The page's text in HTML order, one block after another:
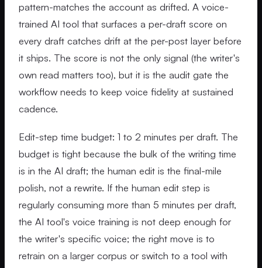
pattern-matches the account as drifted. A voice-
trained AI tool that surfaces a per-draft score on
every draft catches drift at the per-post layer before
it ships. The score is not the only signal (the writer's
own read matters too), but it is the audit gate the
workflow needs to keep voice fidelity at sustained
cadence.
Edit-step time budget: 1 to 2 minutes per draft. The
budget is tight because the bulk of the writing time
is in the AI draft; the human edit is the final-mile
polish, not a rewrite. If the human edit step is
regularly consuming more than 5 minutes per draft,
the AI tool's voice training is not deep enough for
the writer's specific voice; the right move is to
retrain on a larger corpus or switch to a tool with